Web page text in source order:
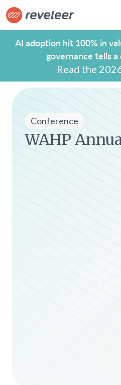
AI adoption hit 100% in
governance tells
Read the
Conference
WAHP